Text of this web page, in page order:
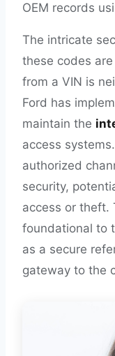
OEM records
The intricate
these codes
from a VIN is
Ford has
maintain the
access
authorized
security,
access or theft.
foundational to
as a secure
gateway to the